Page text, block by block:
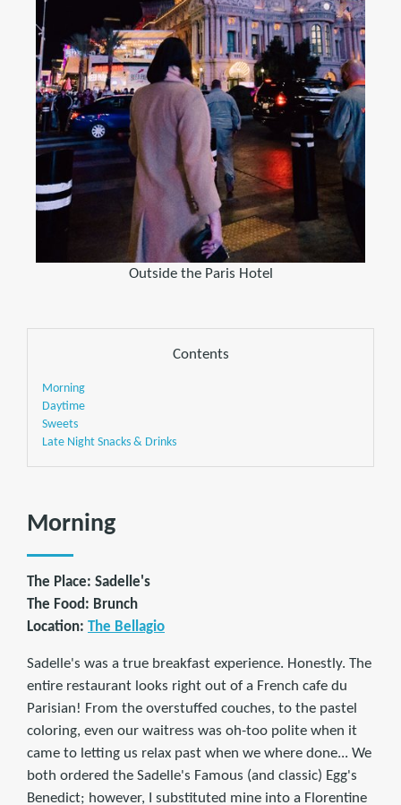
Outside the Paris Hotel
Contents
Morning
Daytime
Sweets
Late Night Snacks & Drinks
Morning
The Place: Sadelle's
The Food: Brunch
Location: The Bellagio
Sadelle's was a true breakfast experience. Honestly. The
entire restaurant looks right out of a French cafe du
Parisian! From the overstuffed couches, to the pastel
coloring, even our waitress was oh-too polite when it
came to letting us relax past when we where done... We
both ordered the Sadelle's Famous (and classic) Egg's
Benedict; however, I substituted mine into a Florentine